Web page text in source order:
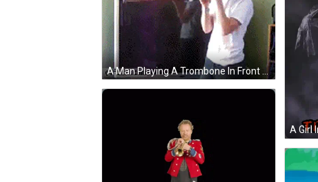
A Man Playing A Trombone In Front Of A Tv With A Family Sign On The Wall GIF